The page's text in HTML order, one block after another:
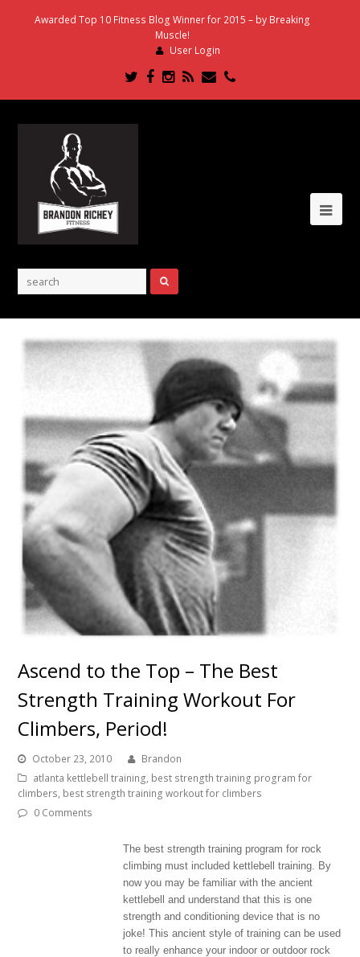
Awarded Top 10 Fitness Blog Winner for 2015 – by Breaking
Muscle!
User Login
Twitter
Facebook
Instagram
RSSEmailPhone
Ascend to the Top – The Best
Strength Training Workout For
Climbers, Period!
October 23, 2010
Brandon
atlanta kettlebell training, best strength training program for
climbers, best strength training workout for climbers
0 Comments
The best strength training program for rock
climbing must included kettlebell training. By
now you may be familiar with the ancient
kettlebell and understand that this is one
strength and conditioning device that is no
joke! This ancient style of training can be used
to really enhance your indoor or outdoor rock